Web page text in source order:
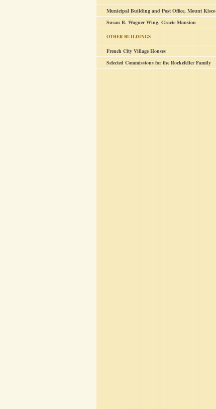
Municipal Building and Post Office, Mount Kisco
Susan B. Wagner Wing, Gracie Mansion
OTHER BUILDINGS
French City Village Houses
Selected Commissions for the Rockefeller Family